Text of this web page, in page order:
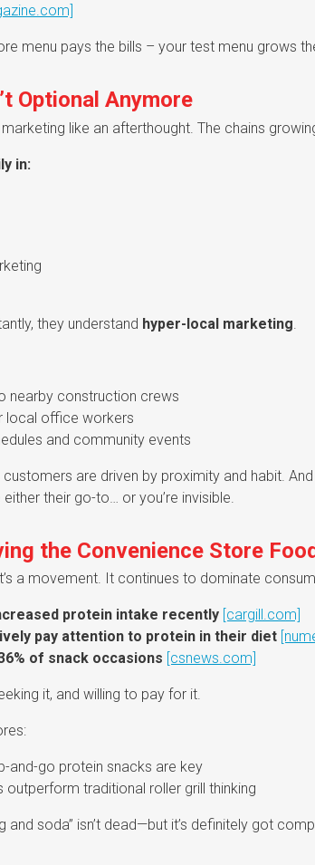
menu pays the bills – your test menu grows
Optional Anymore
like an afterthought. The chains
in:
they understand hyper-local marketing
nearby construction crews
local office workers
and community events
are driven by proximity and habit.
their go-to… or you’re invisible.
the Convenience Store
a movement. It continues to dominate
protein intake recently [cargill.com]
pay attention to protein in their diet
of snack occasions [csnews.com]
it, and willing to pay for it.
and-go protein snacks are key
outperform traditional roller grill thinking
and soda” isn’t dead—but it’s definitely got